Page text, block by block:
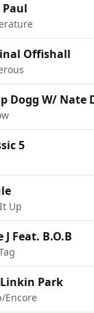
Paul
Offishall
5
Up
J Feat. B.O.B
Park
Encore